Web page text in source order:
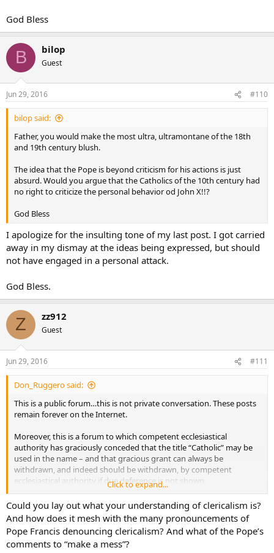
God Bless
B bilop
Guest
Jun 29, 2016 #110
bilop said:
Father, you would make the most ultra, ultramontane of the 18th
and 19th century blush.
The idea that the Pope is beyond criticism for his actions is just
absurd. Would you argue that the Catholics of the 10th century had
no right to criticize the personal behavior od John X!!?
God Bless
I apologize for the insulting tone of my last post. I got carried
away in my dismay at the ideas being expressed, but should
not have engaged in a personal attack.
God Bless.
Z zz912
Guest
Jun 29, 2016 #111
Don_Ruggero said:
This is a public forum…this is not private conversation. These posts
remain forever on the Internet.
Moreover, this is a forum to which competent ecclesiastical
authority has graciously conceded that the title “Catholic” may be
used in the name – and that gracious grant can always be
withdrawn, and indeed should be withdrawn, by competent
ecclesiastical authority if due deference is not shown.
I was addressing comments that were judgemental against His
Eminence. Of course we may speak about and discuss positively
what any Cardinal says. Comments from the hierarchy are often in
my homilies as I explain how what they have taught is to be
received by us at the parish level and put into practice.
Click to expand...
Could you lay out what your understanding of clericalism is?
And how does it mesh with the many pronouncements of
Pope Francis denouncing clericalism? And what of the Pope’s
comments to “make a mess”?